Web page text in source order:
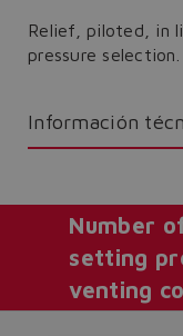
Relief, piloted, in
pressure
Información
Number
setting
venting